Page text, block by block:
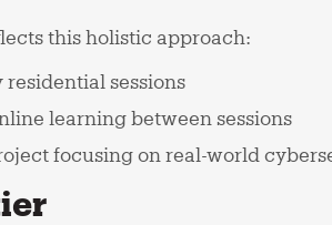
this holistic approach:
sessions
learning between sessions
focusing on real-world